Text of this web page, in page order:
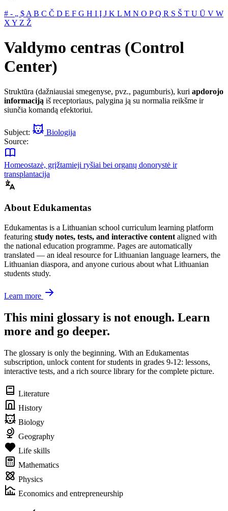
# ‐ „ $ A B C Č D E F G H I Į J K L M N O PQ R S Š T U Ū V W
X Y Z Ž
Valdymo centras (Control
Center)
Struktūra (dažniausiai smegenyse, pvz., pagumburis), kuri apdorojo
informaciją iš receptoriaus, palygina ją su normalia reikšme ir
siunčia komandą efektoriui.
Subject:
Biologija
Source:
Homeostazė, grįžtamieji ryšiai bei organų donorystė ir
transplantacija
About Edukamentas
Edukamentas is a Lithuanian school curriculum learning platform
featuring study notes, tests, and interactive content aligned with
the national education programme. Pages are automatically
translated — an ideal resource for Lithuanian language learners, the
Lithuanian diaspora, and anyone curious about what Lithuanian
students study.
Learn more
This mini glossary is not enough. Learn
more and go deeper.
The glossary is only the beginning. With an Edukamentas
subscription, unlock content for students in grades 9-12: lessons,
interactive tests, and a rich source library for the complete picture.
Literature
History
Biology
Geography
Life skills
Mathematics
Physics
Economics and entrepreneurship